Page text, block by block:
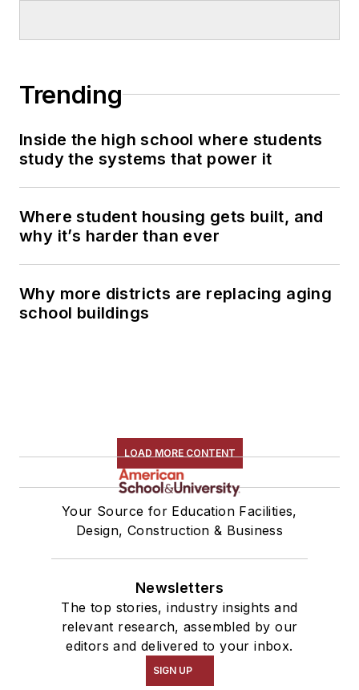
Trending
Inside the high school where students
study the systems that power it
Where student housing gets built, and
why it’s harder than ever
Why more districts are replacing aging
school buildings
LOAD MORE CONTENT
Your Source for Education Facilities,
Design, Construction & Business
Newsletters
The top stories, industry insights and
relevant research, assembled by our
editors and delivered to your inbox.
SIGN UP